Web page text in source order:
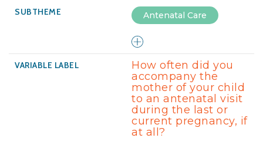
Antenatal Care
How often did you
accompany the
mother of your child
to an antenatal visit
during the last or
current pregnancy, if
at all?